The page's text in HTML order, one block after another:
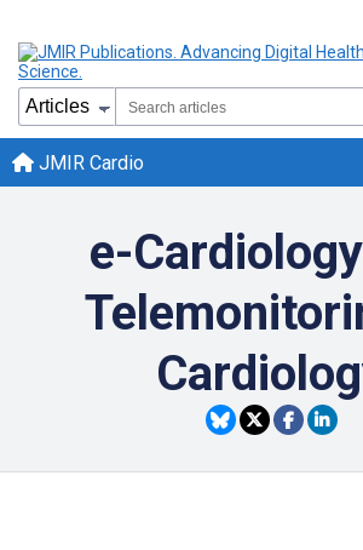
JMIR Cardio
e-